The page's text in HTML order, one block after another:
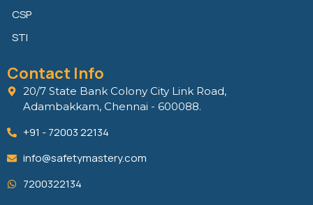
CSP
STI
Contact Info
20/7 State Bank Colony City Link Road,
Adambakkam, Chennai - 600088.
+91 - 72003 22134
info@safetymastery.com
7200322134